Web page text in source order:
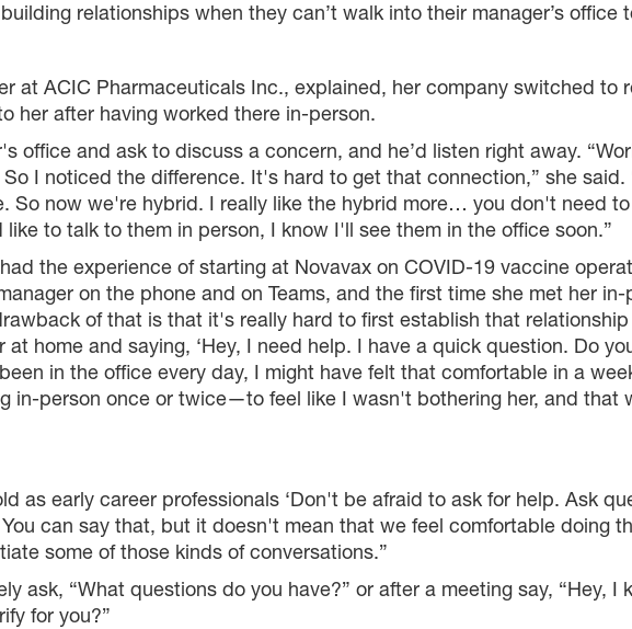
relationships when they can’t walk into their manager’s office
at ACIC Pharmaceuticals Inc., explained, her company switched to
her after having worked there in-person.
office and ask to discuss a concern, and he’d listen right away.
I noticed the difference. It's hard to get that connection,” she said.
now we're hybrid. I really like the hybrid more… you don't need
to talk to them in person, I know I'll see them in the office soon.”
the experience of starting at Novavax on COVID-19 vaccine
on the phone and on Teams, and the first time she met her
of that is that it's really hard to first establish that
home and saying, ‘Hey, I need help. I have a quick question. Do
in the office every day, I might have felt that comfortable in a
in-person once or twice—to feel like I wasn't bothering her, and that
as early career professionals ‘Don't be afraid to ask for help. Ask
can say that, but it doesn't mean that we feel comfortable doing
some of those kinds of conversations.”
ask, “What questions do you have?” or after a meeting say, “Hey, I
for you?”